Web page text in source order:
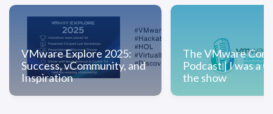
VMware Explore 2025:
Success, vCommunity, and
Inspiration
The VMware
Podcast | I was a
the show